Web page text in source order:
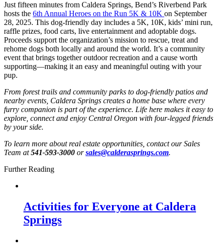
Just fifteen minutes from Caldera Springs, Bend’s Riverbend Park
hosts the 6th Annual Heroes on the Run 5K & 10K on September
28, 2025. This dog-friendly day includes a 5K, 10K, kids’ mini run,
raffle prizes, food carts, live entertainment and adoptable dogs.
Proceeds support the organization’s mission to rescue, treat and
rehome dogs both locally and around the world. It’s a community
event that brings together outdoor recreation and a cause worth
supporting—making it an easy and meaningful outing with your
pup.
From forest trails and community parks to dog-friendly patios and
nearby events, Caldera Springs creates a home base where every
furry companion is part of the experience. Life here makes it easy to
explore, connect and enjoy Central Oregon with four-legged friends
by your side.
To learn more about real estate opportunities, contact our Sales
Team at541-593-3000 orsales@calderasprings.com.
Further Reading
Activities for Everyone at Caldera
Springs